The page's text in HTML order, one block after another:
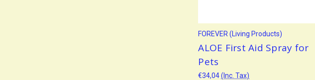
FOREVER (Living Products)
ALOE First Aid Spray for
Pets
€34,04 (Inc. Tax)